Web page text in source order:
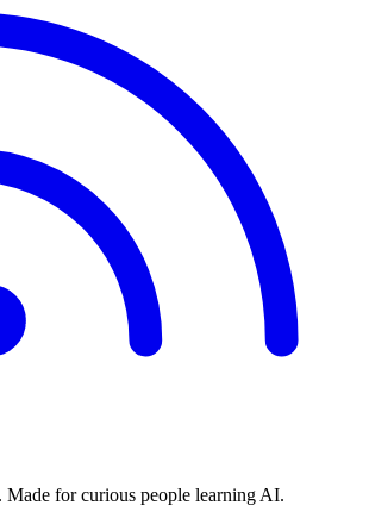
for curious people learning AI.